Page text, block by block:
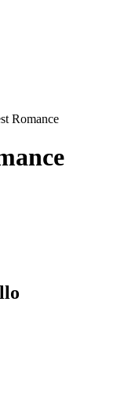
Romance